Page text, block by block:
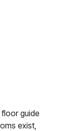
guide
exist,